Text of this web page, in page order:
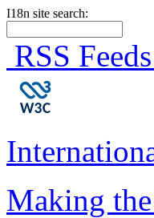
I18n site search:
RSS Feeds
Making